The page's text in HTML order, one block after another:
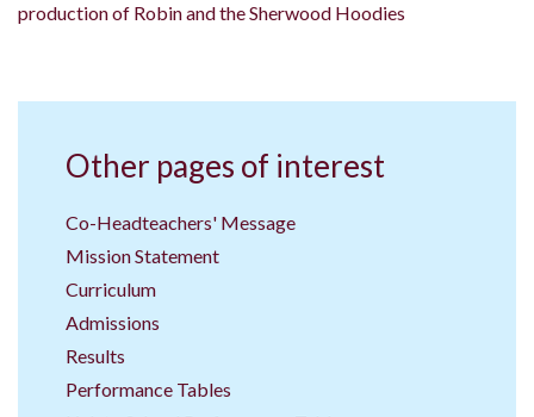
production of Robin and the Sherwood Hoodies
Other pages of interest
Co-Headteachers' Message
Mission Statement
Curriculum
Admissions
Results
Performance Tables